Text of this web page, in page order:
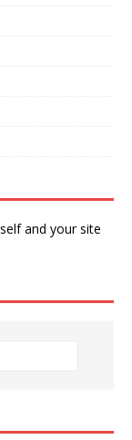
and your site